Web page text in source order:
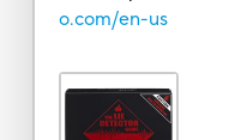
o.com/en-us